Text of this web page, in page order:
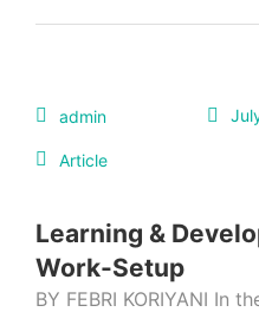
admin
Article
Learning &
Work-Setup
BY FEBRI KORIYANI In